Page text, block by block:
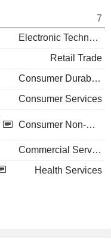
7
Electronic Technology
Retail Trade
Consumer Durables
Consumer Services
Consumer Non-Durables
Commercial Services
Health Services